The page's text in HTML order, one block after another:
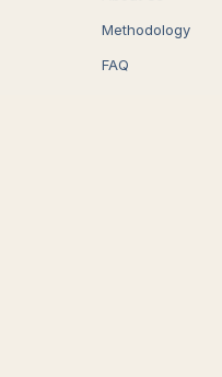
Methodology
FAQ